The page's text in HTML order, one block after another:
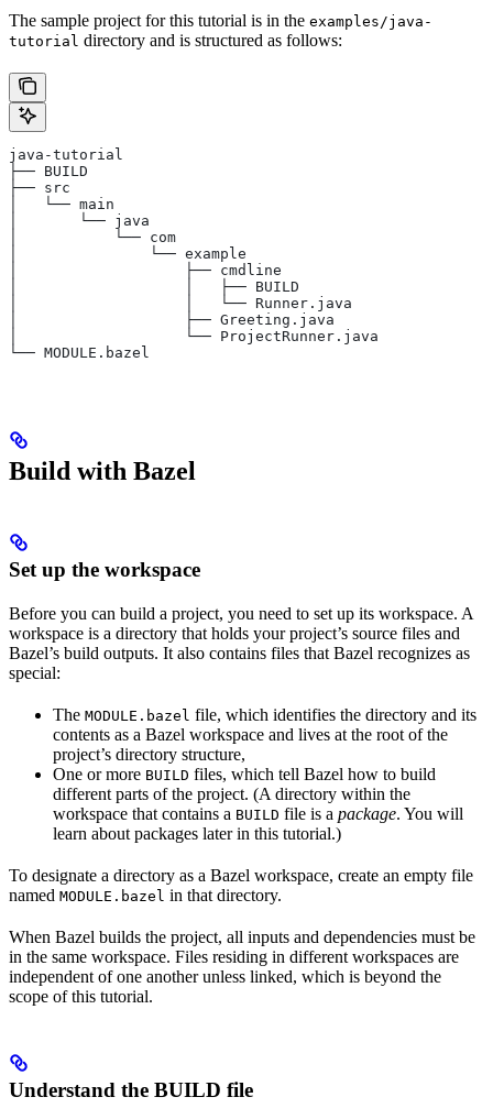
The sample project for this tutorial is in the examples/java-
tutorial directory and is structured as follows:
java-tutorial
├── BUILD
├── src
│   └── main
│       └── java
│           └── com
│               └── example
│                   ├── cmdline
│                   │   ├── BUILD
│                   │   └── Runner.java
│                   ├── Greeting.java
│                   └── ProjectRunner.java
└── MODULE.bazel
Build with Bazel
Set up the workspace
Before you can build a project, you need to set up its workspace. A
workspace is a directory that holds your project’s source files and
Bazel’s build outputs. It also contains files that Bazel recognizes as
special:
The MODULE.bazel file, which identifies the directory and its
contents as a Bazel workspace and lives at the root of the
project’s directory structure,
One or more BUILD files, which tell Bazel how to build
different parts of the project. (A directory within the
workspace that contains a BUILD file is a package. You will
learn about packages later in this tutorial.)
To designate a directory as a Bazel workspace, create an empty file
named MODULE.bazel in that directory.
When Bazel builds the project, all inputs and dependencies must be
in the same workspace. Files residing in different workspaces are
independent of one another unless linked, which is beyond the
scope of this tutorial.
Understand the BUILD file